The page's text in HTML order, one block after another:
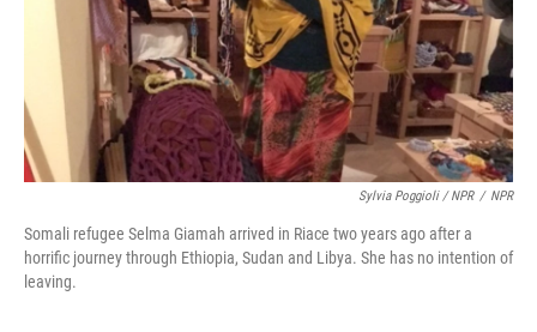
Sylvia Poggioli / NPR / NPR
Somali refugee Selma Giamah arrived in Riace two years ago after a
horrific journey through Ethiopia, Sudan and Libya. She has no intention of
leaving.